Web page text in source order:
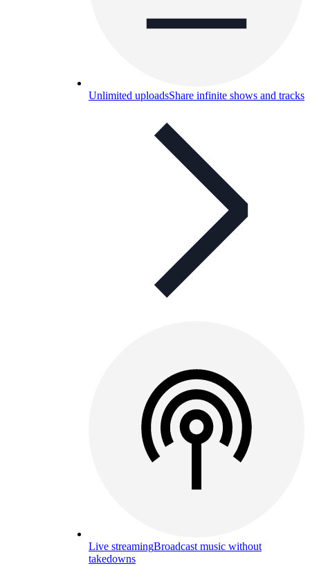
Unlimited uploadsShare infinite shows and tracks
Live streamingBroadcast music without
takedowns